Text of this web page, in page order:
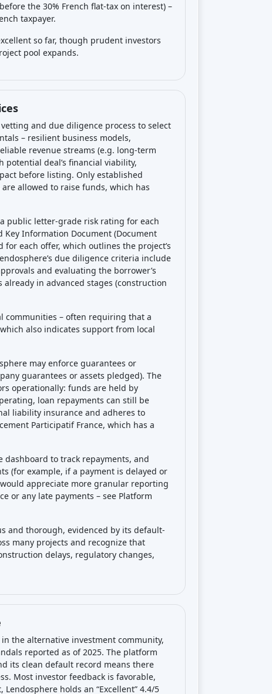
the 30% French flat-tax on interest) –
taxpayer.
so far, though prudent investors
pool expands.
and due diligence process to select
– resilient business models,
revenue streams (e.g. long-term
potential deal’s financial viability,
before listing. Only established
allowed to raise funds, which has
public letter-grade risk rating for each
Information Document (Document
each offer, which outlines the project’s
due diligence criteria include
and evaluating the borrower’s
in advanced stages (construction
communities – often requiring that a
also indicates support from local
may enforce guarantees or
guarantees or assets pledged). The
operationally: funds are held by
loan repayments can still be
liability insurance and adheres to
Participatif France, which has a
to track repayments, and
(for example, if a payment is delayed or
appreciate more granular reporting
or any late payments – see Platform
and thorough, evidenced by its default-
many projects and recognize that
delays, regulatory changes,
the alternative investment community,
reported as of 2025. The platform
its clean default record means there
Most investor feedback is favorable,
holds an “Excellent” 4.4/5